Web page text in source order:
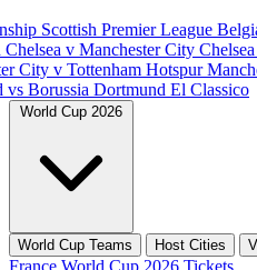
Scottish Premier League
Chelsea v Manchester City
City v Tottenham Hotspur
vs Borussia Dortmund El Classico
World Cup 2026
World Cup Teams Host Cities
France World Cup 2026 Tickets